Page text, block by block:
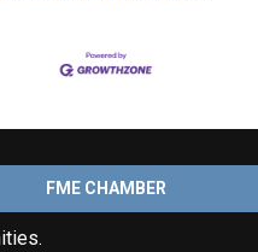
FME CHAMBER